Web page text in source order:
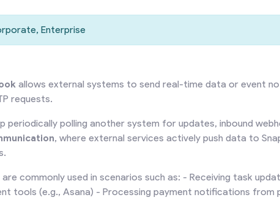
Enterprise
allows external systems to send real-time data or event
requests.
periodically polling another system for updates, inbound
, where external services actively push data to
commonly used in scenarios such as: - Receiving task
tools (e.g., Asana) - Processing payment notifications from